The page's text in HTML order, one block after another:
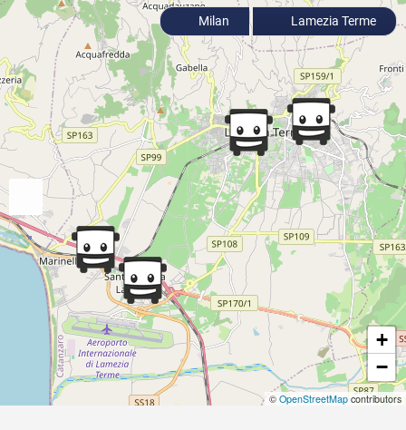
+
−
© OpenStreetMap contributors
Milan Lamezia Terme